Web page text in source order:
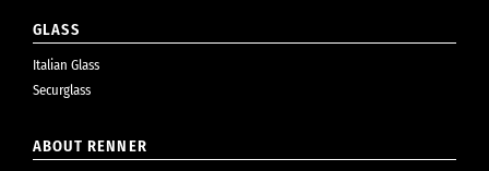
GLASS
Italian Glass
Securglass
ABOUT RENNER